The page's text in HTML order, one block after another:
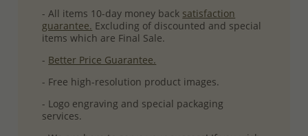
- All items 10-day money back satisfaction
guarantee. Excluding of discounted and special
items which are Final Sale.
- Better Price Guarantee.
- Free high-resolution product images.
- Logo engraving and special packaging
services.